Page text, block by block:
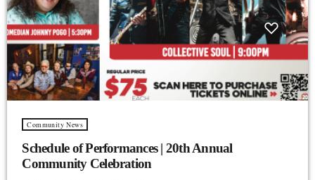
Community News
Schedule of Performances | 20th Annual
Community Celebration